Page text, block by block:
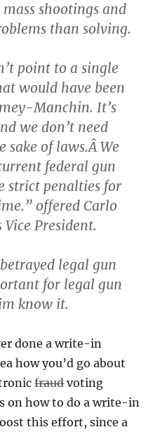
shootings and
than solving.
point to a single
would have been
Manchin. It’s
we don’t need
sake of laws.Â We
federal gun
strict penalties for
offered Carlo
Vice President.
legal gun
for legal gun
know it.
done a write-in
how you’d go about
fraudvoting
on how to do a write-in
this effort, since a